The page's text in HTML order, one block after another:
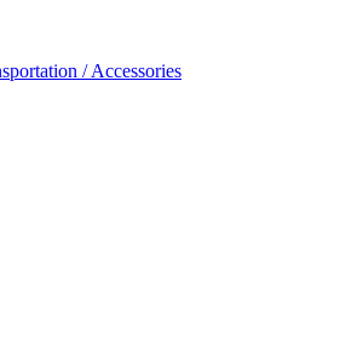
/ Accessories